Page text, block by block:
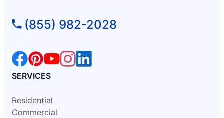
(855) 982-2028
SERVICES
Residential
Commercial